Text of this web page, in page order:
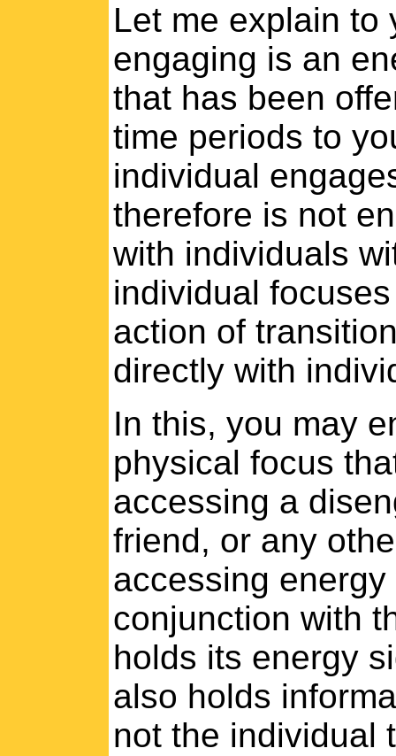
Let me explain to
engaging is an
that has been
time periods to
individual
therefore is not
with individuals
individual
action of
directly with
In this, you may
physical focus
accessing a
friend, or any
accessing
conjunction with
holds its energy
also holds
not the individual